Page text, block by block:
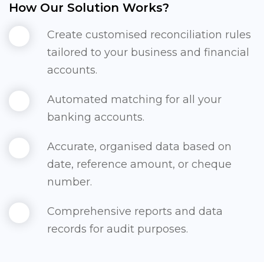
How Our Solution Works?
Create customised reconciliation rules
tailored to your business and financial
accounts.
Automated matching for all your
banking accounts.
Accurate, organised data based on
date, reference amount, or cheque
number.
Comprehensive reports and data
records for audit purposes.